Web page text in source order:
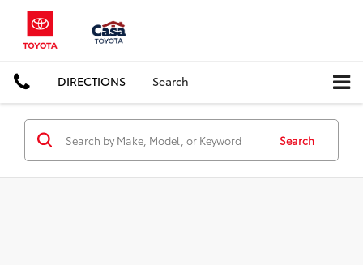
DIRECTIONS Search
Search